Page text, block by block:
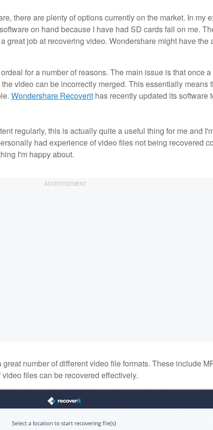
there are plenty of options currently on the market. In my
on hand because I have had SD cards fail on me.
great job at recovering video. Wondershare might have the
for a number of reasons. The main issue is that once
video can be incorrectly merged. This essentially means
Wondershare Recoverithas recently updated its software
regularly, this is actually quite a useful thing for me and
had experience of video files not being recovered
I'm happy about.
number of different video file formats. These include
files can be recovered effectively.